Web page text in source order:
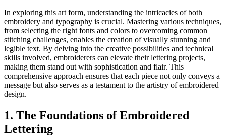
In exploring this art form, understanding the intricacies of both
embroidery and typography is crucial. Mastering various techniques,
from selecting the right fonts and colors to overcoming common
stitching challenges, enables the creation of visually stunning and
legible text. By delving into the creative possibilities and technical
skills involved, embroiderers can elevate their lettering projects,
making them stand out with sophistication and flair. This
comprehensive approach ensures that each piece not only conveys a
message but also serves as a testament to the artistry of embroidered
design.
1. The Foundations of Embroidered
Lettering